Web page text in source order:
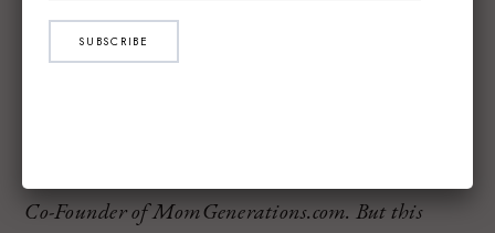
alone with a link to the full post and interview!
Co-Founder of MomGenerations.com. But this
SUBSCRIBE